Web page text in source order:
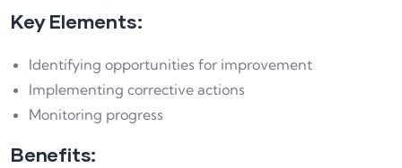
Key Elements:
Identifying opportunities for improvement
Implementing corrective actions
Monitoring progress
Benefits: